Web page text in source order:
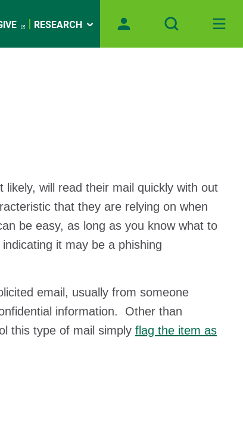
RESEARCH
will read their mail quickly with out
that they are relying on when
be easy, as long as you know what to
it may be a phishing
email, usually from someone
information. Other than
this type of mail simply flag the item as